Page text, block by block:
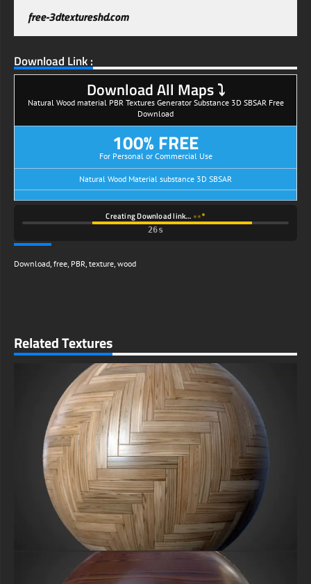
free-3dtextureshd.com
Download Link :
Download All Maps ⤵
Natural Wood material PBR Textures Generator Substance 3D SBSAR Free
Download
100% FREE
For Personal or Commercial Use
Natural Wood Material substance 3D SBSAR
Creating Download link…
25s
Download, free, PBR, texture, wood
Related Textures